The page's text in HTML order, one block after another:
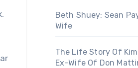
Beth Shuey: Sean
Wife
The Life Story Of
Ex-Wife Of Don